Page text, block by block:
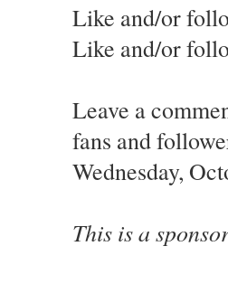
Like and/or
Like and/or
Leave a
fans and
Wednesday,
This is a